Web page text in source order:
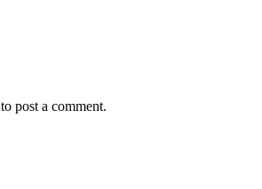
to post a comment.